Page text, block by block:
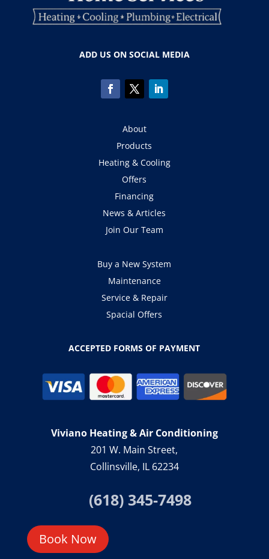
ADD US ON SOCIAL MEDIA
About
Products
Heating & Cooling
Offers
Financing
News & Articles
Join Our Team
Buy a New System
Maintenance
Service & Repair
Spacial Offers
ACCEPTED FORMS OF PAYMENT
Viviano Heating & Air Conditioning
201 W. Main Street,
Collinsville, IL 62234
(618) 345-7498
Book Now